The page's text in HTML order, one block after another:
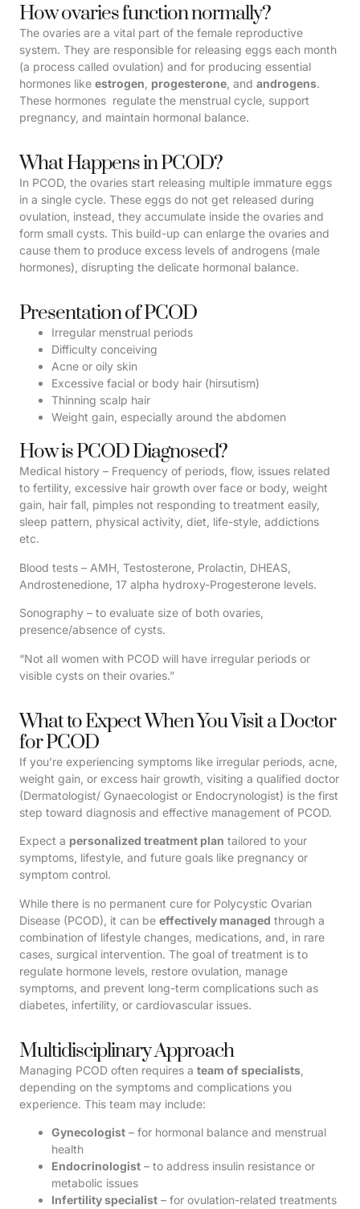
How ovaries function normally?
The ovaries are a vital part of the female reproductive
system. They are responsible for releasing eggs each month
(a process called ovulation) and for producing essential
hormones like estrogen progesterone , and androgens.
These hormones regulate the menstrual cycle, support
pregnancy, and maintain hormonal balance.
What Happens in PCOD?
In PCOD, the ovaries start releasing multiple immature eggs
in a single cycle. These eggs do not get released during
ovulation, instead, they accumulate inside the ovaries and
form small cysts. This build-up can enlarge the ovaries and
cause them to produce excess levels of androgens (male
hormones), disrupting the delicate hormonal balance.
Presentation of PCOD
Irregular menstrual periods
Difficulty conceiving
Acne or oily skin
Excessive facial or body hair (hirsutism)
Thinning scalp hair
Weight gain, especially around the abdomen
How is PCOD Diagnosed?
Medical history – Frequency of periods, flow, issues related
to fertility, excessive hair growth over face or body, weight
gain, hair fall, pimples not responding to treatment easily,
sleep pattern, physical activity, diet, life-style, addictions
etc.
Blood tests – AMH, Testosterone, Prolactin, DHEAS,
Androstenedione, 17 alpha hydroxy-Progesterone levels.
Sonography – to evaluate size of both ovaries,
presence/absence of cysts.
“Not all women with PCOD will have irregular periods or
visible cysts on their ovaries.”
What to Expect When You Visit a Doctor
for PCOD
If you’re experiencing symptoms like irregular periods, acne,
weight gain, or excess hair growth, visiting a qualified doctor
(Dermatologist/ Gynaecologist or Endocrynologist) is the first
step toward diagnosis and effective management of PCOD.
Expect a personalized treatment plan tailored to your
symptoms, lifestyle, and future goals like pregnancy or
symptom control.
While there is no permanent cure for Polycystic Ovarian
Disease (PCOD), it can be effectively managed through a
combination of lifestyle changes, medications, and, in rare
cases, surgical intervention. The goal of treatment is to
regulate hormone levels, restore ovulation, manage
symptoms, and prevent long-term complications such as
diabetes, infertility, or cardiovascular issues.
Multidisciplinary Approach
Managing PCOD often requires a team of specialists
depending on the symptoms and complications you
experience. This team may include:
Gynecologist – for hormonal balance and menstrual
health
Endocrinologist – to address insulin resistance or
metabolic issues
Infertility specialist – for ovulation-related treatments